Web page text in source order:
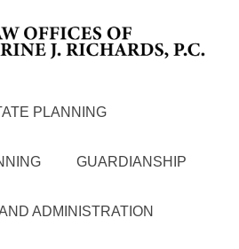
PLANNING
GUARDIANSHIP
ADMINISTRATION